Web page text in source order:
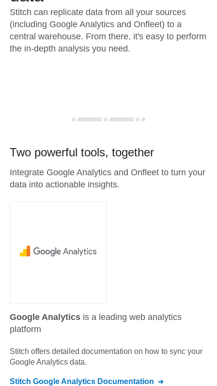
Stitch can replicate data from all your sources
(including Google Analytics and Onfleet) to a
central warehouse. From there, it's easy to perform
the in-depth analysis you need.
Two powerful tools, together
Integrate Google Analytics and Onfleet to turn your
data into actionable insights.
Google Analytics is a leading web analytics
platform
Stitch offers detailed documentation on how to sync your
Google Analytics data.
Stitch Google Analytics Documentation